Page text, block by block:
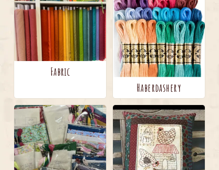
Fabric
Haberdashery